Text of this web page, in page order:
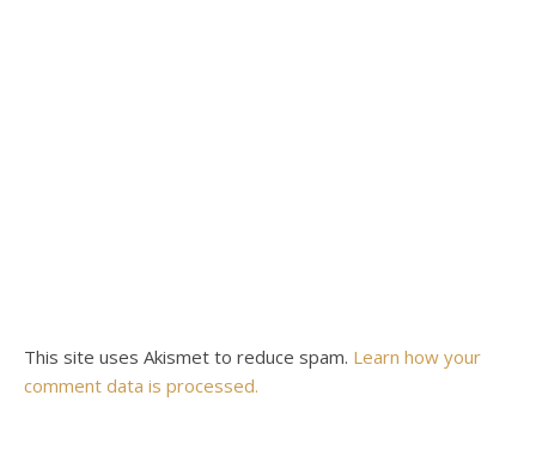
This site uses Akismet to reduce spam. Learn how your
comment data is processed.